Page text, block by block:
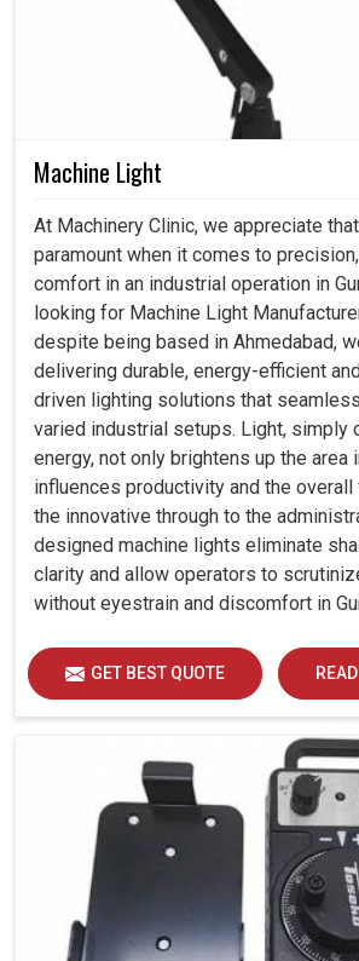
Machine Light
At Machinery Clinic, we appreciate
paramount when it comes to
comfort in an industrial operation in
looking for Machine Light
despite being based in Ahmedabad,
delivering durable, energy-efficient
driven lighting solutions that
varied industrial setups. Light, simply
energy, not only brightens up the area
influences productivity and the
the innovative through to the
designed machine lights eliminate
clarity and allow operators to
without eyestrain and discomfort in
GET BEST QUOTE